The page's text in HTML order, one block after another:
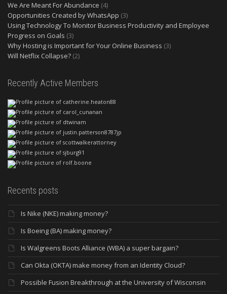
We Are Meant For Abundance (4)
Opportunities Created by WhatsApp (3)
Using Technology To Monitor Business Productivity and Employee
Progress on Goals (3)
Why Hosting is Important for Your Online Business (3)
Will Netflix Collapse? (2)
Recently Active Members
Recents posts
Is Nike (NKE) making money?
Is Boeing (BA) making money?
Is Walgreens Boots Alliance (WBA) a super bargain?
Can Okta (OKTA) make money from an Identity Cloud?
Possible Fusion Breakthrough at the University of Wisconsin